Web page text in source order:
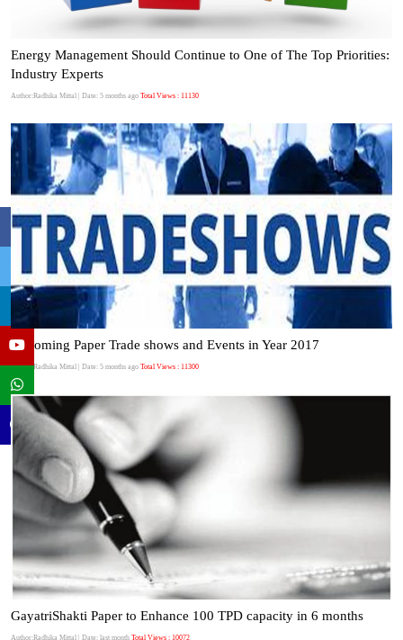
Energy Management Should Continue to One of The Top Priorities:
Industry Experts
Author:Radhika Mittal | Date: 5 months ago Total Views : 11130
Upcoming Paper Trade shows and Events in Year 2017
Author:Radhika Mittal | Date: 5 months ago Total Views : 11300
GayatriShakti Paper to Enhance 100 TPD capacity in 6 months
Author:Radhika Mittal | Date: last month Total Views : 10072